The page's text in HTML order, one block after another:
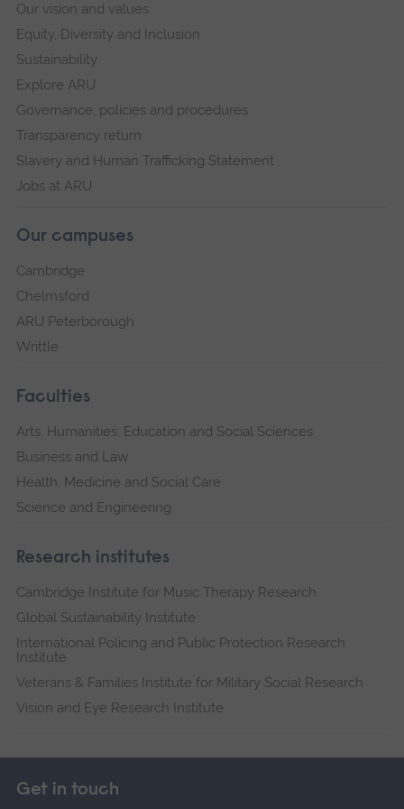
Our vision and values
Equity, Diversity and Inclusion
Sustainability
Explore ARU
Governance, policies and procedures
Transparency return
Slavery and Human Trafficking Statement
Jobs at ARU
Our campuses
Cambridge
Chelmsford
ARU Peterborough
Writtle
Faculties
Arts, Humanities, Education and Social Sciences
Business and Law
Health, Medicine and Social Care
Science and Engineering
Research institutes
Cambridge Institute for Music Therapy Research
Global Sustainability Institute
International Policing and Public Protection Research
Institute
Veterans & Families Institute for Military Social Research
Vision and Eye Research Institute
Get in touch